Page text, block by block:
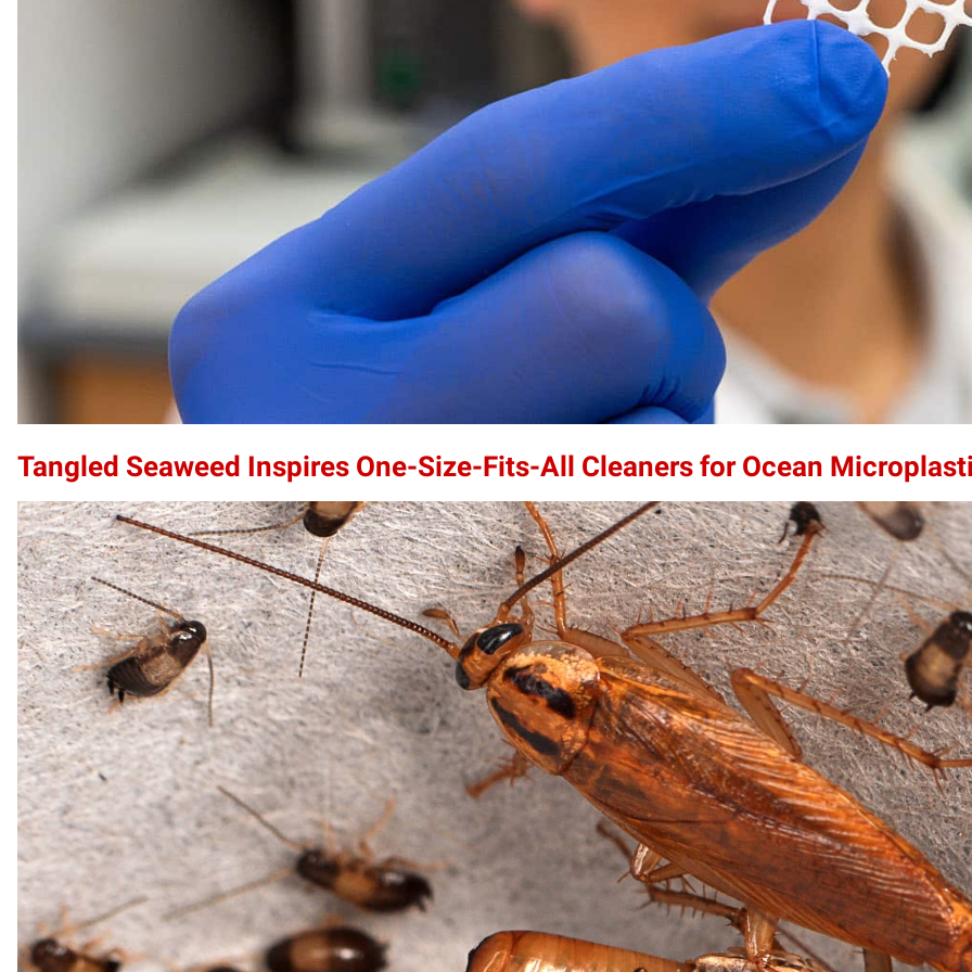
Tangled Seaweed Inspires One-Size-Fits-All Cleaners for Ocean